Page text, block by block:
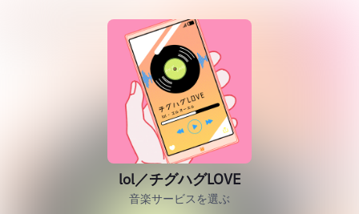
lol／チグハグLOVE
音楽サービスを選ぶ